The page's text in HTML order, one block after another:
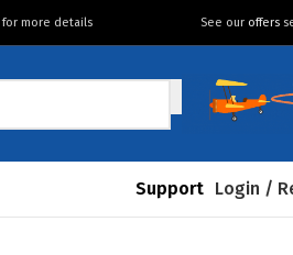
for more details See our offers
Support Login /